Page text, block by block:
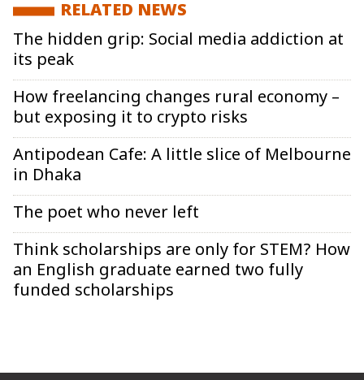
RELATED NEWS
The hidden grip: Social media addiction at
its peak
How freelancing changes rural economy –
but exposing it to crypto risks
Antipodean Cafe: A little slice of Melbourne
in Dhaka
The poet who never left
Think scholarships are only for STEM? How
an English graduate earned two fully
funded scholarships